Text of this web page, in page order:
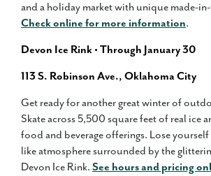
and a holiday market with unique made-
Check online for more information.
Devon Ice Rink • Through January 30
113 S. Robinson Ave., Oklahoma City
Get ready for another great winter of
Skate across 5,500 square feet of real ice
food and beverage offerings. Lose yourself
like atmosphere surrounded by the
Devon Ice Rink. See hours and pricing